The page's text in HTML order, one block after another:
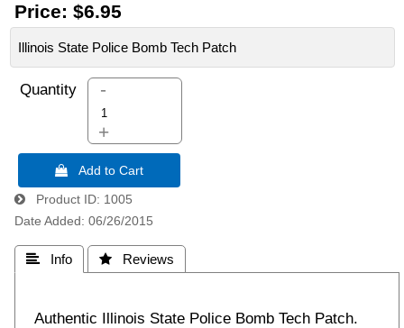
Price: $6.95
Illinois State Police Bomb Tech Patch
Quantity -
+
 Add to Cart
Product ID 1005
Date Added 06/26/2015
 Info  Reviews
Authentic Illinois State Police Bomb Tech Patch.